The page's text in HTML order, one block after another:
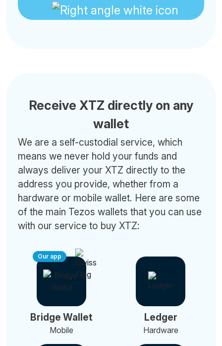
Receive XTZ directly on any
wallet
We are a self-custodial service, which
means we never hold your funds and
always deliver your XTZ directly to the
address you provide, whether from a
hardware or mobile wallet. Here are some
of the main Tezos wallets that you can use
with our service to buy XTZ:
Our app
Bridge Wallet
Mobile
Ledger
Hardware